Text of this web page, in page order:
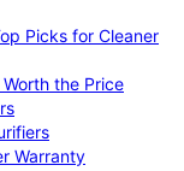
Picks for Cleaner
the Price
Warranty